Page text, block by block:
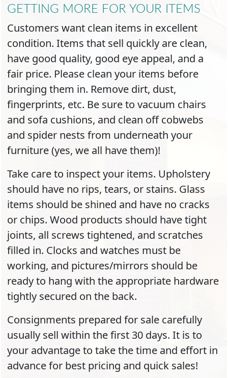
GETTING MORE FOR YOUR ITEMS
Customers want clean items in excellent
condition. Items that sell quickly are clean,
have good quality, good eye appeal, and a
fair price. Please clean your items before
bringing them in. Remove dirt, dust,
fingerprints, etc. Be sure to vacuum chairs
and sofa cushions, and clean off cobwebs
and spider nests from underneath your
furniture (yes, we all have them)!
Take care to inspect your items. Upholstery
should have no rips, tears, or stains. Glass
items should be shined and have no cracks
or chips. Wood products should have tight
joints, all screws tightened, and scratches
filled in. Clocks and watches must be
working, and pictures/mirrors should be
ready to hang with the appropriate hardware
tightly secured on the back.
Consignments prepared for sale carefully
usually sell within the first 30 days. It is to
your advantage to take the time and effort in
advance for best pricing and quick sales!